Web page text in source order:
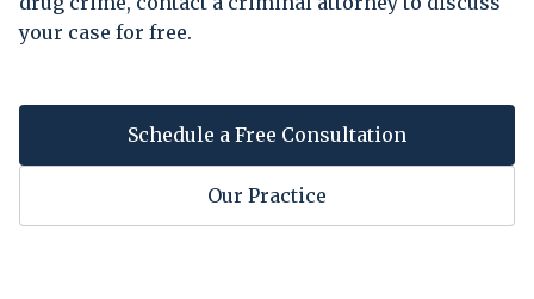
your case for free.
Schedule a Free Consultation
Our Practice